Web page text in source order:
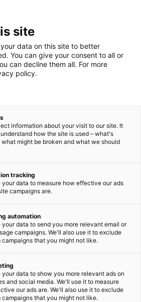
(Free
site
data on this site to better
You can give your consent to all or
can decline them all. For more
policy.
information about your visit to our site. It
how the site is used – what's
might be broken and what we should
tracking
your data to measure how effective our ads
campaigns are.
automation
your data to send you more relevant email or
campaigns. We'll also use it to exclude
campaigns that you might not like.
your data to show you more relevant ads on
and social media. We'll use it to measure
our ads are. We'll also use it to exclude
campaigns that you might not like.